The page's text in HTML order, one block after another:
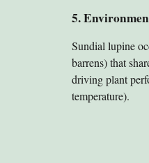
5.
Sundial lupine
barrens) that
driving plant
temperature).